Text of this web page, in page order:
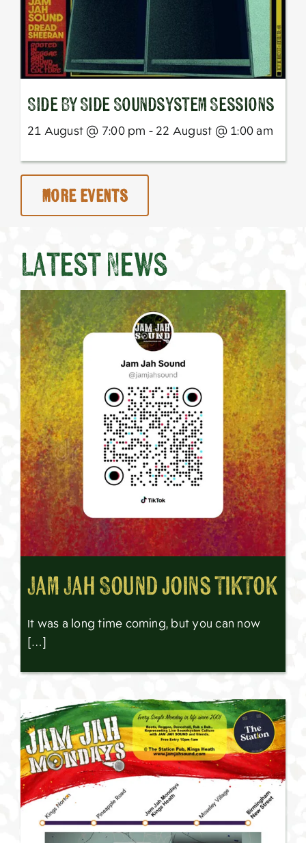
SIde By Side Soundsystem Sessions
21 August @ 7:00 pm - 22 August @ 1:00 am
More Events
Latest News
Jam Jah Sound joins TikTok
It was a long time coming, but you can now
[…]